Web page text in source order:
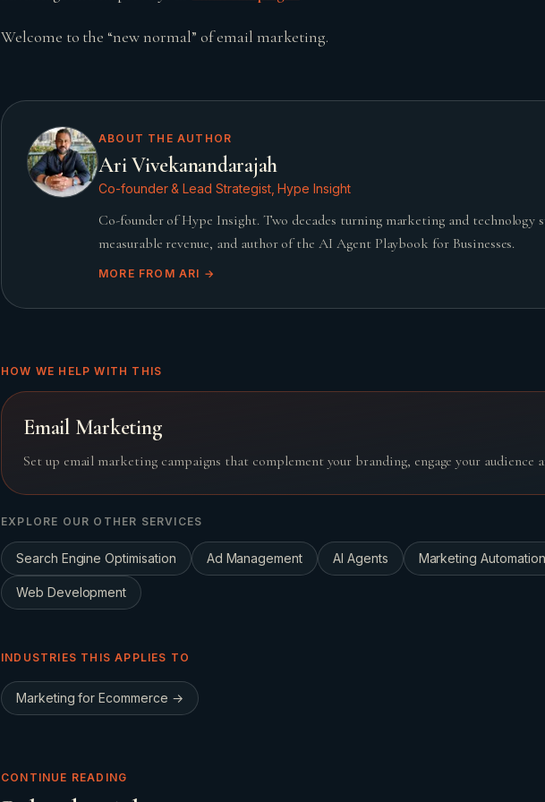
Welcome to the “new normal” of email marketing.
ABOUT THE AUTHOR
Ari Vivekanandarajah
Co-founder & Lead Strategist, Hype Insight
Co-founder of Hype Insight. Two decades turning marketing and technology
measurable revenue, and author of the AI Agent Playbook for Businesses.
MORE FROM ARI →
HOW WE HELP WITH THIS
Email Marketing
Set up email marketing campaigns that complement your branding, engage your audience
EXPLORE OUR OTHER SERVICES
Search Engine Optimisation Ad Management AI Agents Marketing Automation
Web Development
INDUSTRIES THIS APPLIES TO
Marketing forEcommerce →
CONTINUE READING